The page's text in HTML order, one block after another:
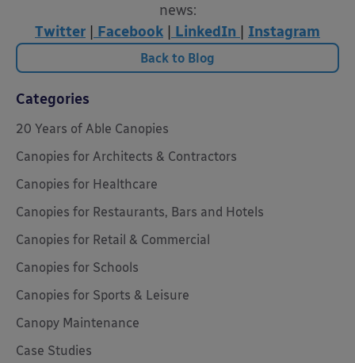
news:
Twitter
Facebook LinkedIn Instagram
Back to Blog
Categories
20 Years of Able Canopies
Canopies for Architects & Contractors
Canopies for Healthcare
Canopies for Restaurants, Bars and Hotels
Canopies for Retail & Commercial
Canopies for Schools
Canopies for Sports & Leisure
Canopy Maintenance
Case Studies